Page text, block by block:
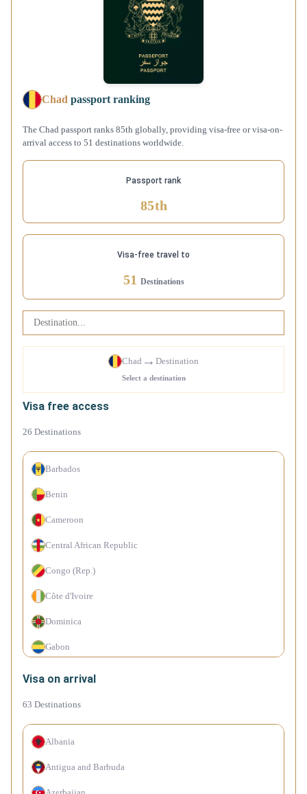
Chad passport ranking
The Chad passport ranks 85th globally, providing visa-free or visa-on-
arrival access to 51 destinations worldwide.
Passport rank
85th
Visa-free travel to
51 Destinations
Chad → Destination
Select a destination
Visa free access
26 Destinations
Barbados
Benin
Cameroon
Central African Republic
Congo (Rep.)
Côte d'Ivoire
Dominica
Gabon
Kenya
Mali
Visa on arrival
63 Destinations
Albania
Antigua and Barbuda